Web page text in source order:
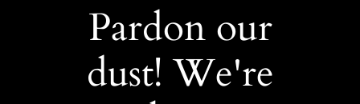
Pardon our
dust! We're